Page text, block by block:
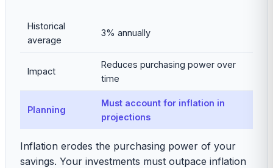
Historical
average
3% annually
Impact
Reduces purchasing power over
time
Planning
Must account for inflation in
projections
Inflation erodes the purchasing power of your
savings. Your investments must outpace inflation